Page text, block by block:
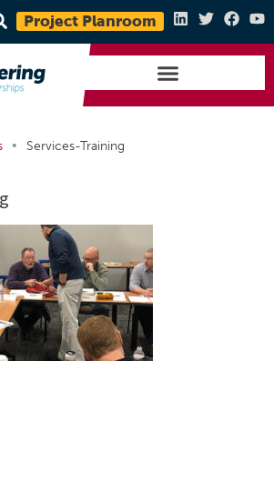
Project Planroom
• Services-Training